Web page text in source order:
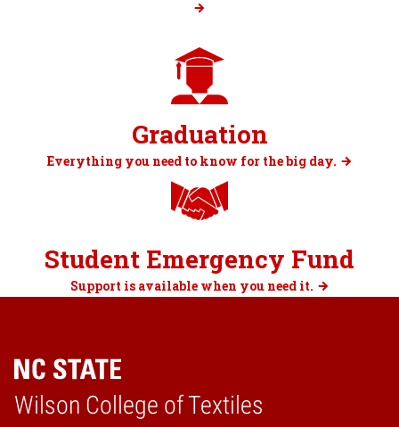
Graduation
Everything you need to know for the big day.
Student Emergency Fund
Support is available when you need it.
Wilson College of Textiles
Home